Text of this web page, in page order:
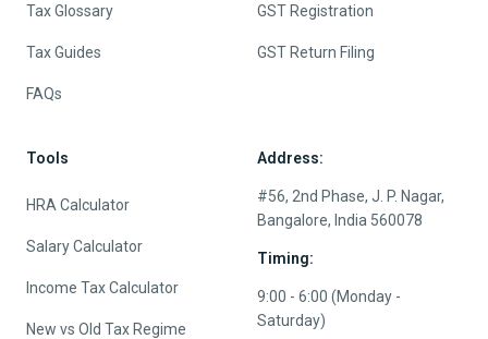
Tax Glossary
Tax Guides
FAQs
GST Registration
GST Return Filing
Tools
HRA Calculator
Salary Calculator
Income Tax Calculator
New vs Old Tax Regime
Address:
#56, 2nd Phase, J. P. Nagar,
Bangalore, India 560078
Timing:
9:00 - 6:00 (Monday -
Saturday)